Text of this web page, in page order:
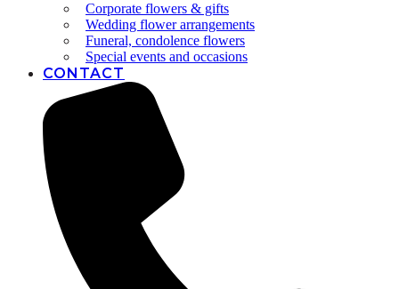
Corporate flowers & gifts
Wedding flower arrangements
Funeral, condolence flowers
Special events and occasions
CONTACT